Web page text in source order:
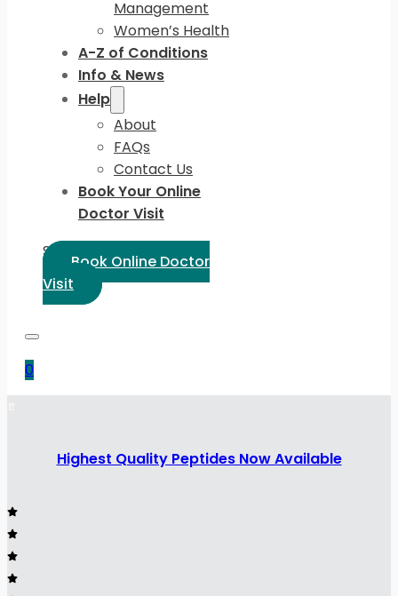
Management
Women’s Health
A-Z of Conditions
Info & News
Help
About
FAQs
Contact Us
Book Your Online
Doctor Visit
Select Language:
Book Online Doctor
Visit
0
Highest Quality Peptides Now Available